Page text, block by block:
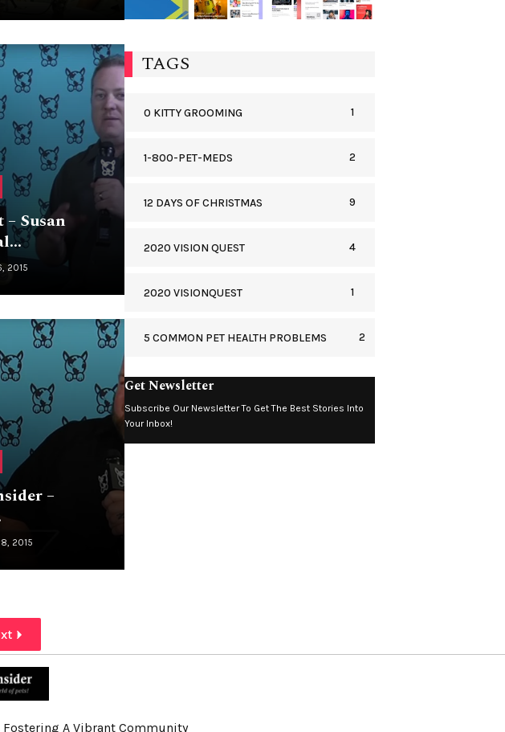
Susan
2015
–
2015
TAGS
0 KITTY GROOMING 1
1-800-PET-MEDS 2
12 DAYS OF CHRISTMAS 9
2020 VISION QUEST 4
2020 VISIONQUEST 1
5 COMMON PET HEALTH PROBLEMS 2
Get Newsletter
Subscribe Our Newsletter To Get The Best Stories Into
Your Inbox!
Fostering A Vibrant Community